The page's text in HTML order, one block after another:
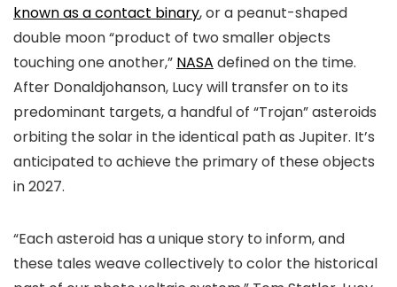
known as a contact binary, or a peanut-shaped
double moon “product of two smaller objects
touching one another,” NASA defined on the time.
After Donaldjohanson, Lucy will transfer on to its
predominant targets, a handful of “Trojan” asteroids
orbiting the solar in the identical path as Jupiter. It’s
anticipated to achieve the primary of these objects
in 2027.
“Each asteroid has a unique story to inform, and
these tales weave collectively to color the historical